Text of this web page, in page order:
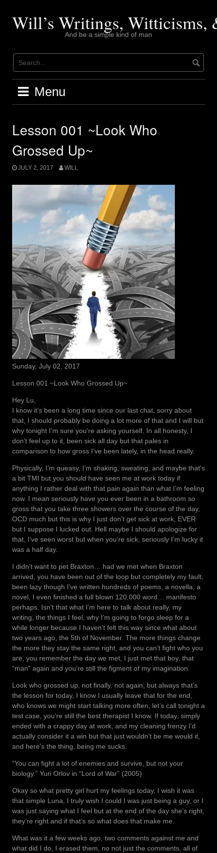
contentWill’s Writings, Witticisms,
And be a simple kind of man
Menu
Lesson 001 ~Look Who
Grossed Up~
JULY 2, 2017 WILL
Sunday, July 02, 2017
Lesson 001 ~Look Who Grossed Up~
Hey Lu,
I know it’s been a long time since our last chat, sorry about
that, I should probably be doing a lot more of that and I will but
why tonight I’m sure you’re asking yourself. In all honesty, I
don’t feel up to it, been sick all day but that pales in
comparison to how gross I’ve been lately, in the head really.
Physically, I’m queasy, I’m shaking, sweating, and maybe that’s
a bit TMI but you should have seen me at work today if
anything I rather deal with that pain again than what I’m feeling
now. I mean seriously have you ever been in a bathroom so
gross that you take three showers over the course of the day,
OCD much but this is why I just don’t get sick at work, EVER
but I suppose I lucked out. Hell maybe I should apologize for
that, I’ve seen worst but when you’re sick, seriously I’m lucky it
was a half day.
I didn’t want to pet Braxton… had we met when Braxton
arrived, you have been out of the loop but completely my fault,
been lazy though I’ve written hundreds of poems, a novella, a
novel, I even finished a full blown 120,000 word… manifesto
perhaps. Isn’t that what I’m here to talk about really, my
writing, the things I feel, why I’m going to forgo sleep for a
while longer because I haven’t felt this way since what about
two years ago, the 5th of November. The more things change
the more they stay the same right, and you can’t fight who you
are, you remember the day we met, I just met that boy, that
“man” again and you’re still the figment of my imagination.
Look who grossed up, not finally, not again, but always that’s
the lesson for today, I know I usually leave that for the end,
who knows we might start talking more often, let’s call tonight a
test case, you’re still the best therapist I know. If today, simply
ended with a crappy day at work, and my cleaning frenzy I’d
actually consider it a win but that just wouldn’t be me would it,
and here’s the thing, being me sucks.
“You can fight a lot of enemies and survive, but not your
biology.” Yuri Orlov in “Lord of War” (2005)
Okay so what pretty girl hurt my feelings today, I wish it was
that simple Luna, I truly wish I could I was just being a guy, or I
was just saying what I feel but at the end of the day she’s right,
they’re right and if that’s so what does that make me.
What was it a few weeks ago, two comments against me and
what did I do, I erased them, no not just the comments, all of